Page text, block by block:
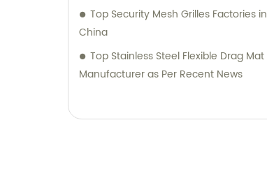
Top Security Mesh Grilles Factories in
China
Top Stainless Steel Flexible Drag Mat
Manufacturer as Per Recent News